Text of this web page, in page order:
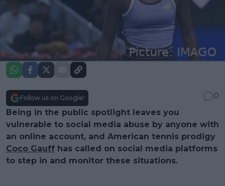
Follow us on Google!
0
Being in the public spotlight leaves you
vulnerable to social media abuse by anyone with
an online account, and American tennis prodigy
Coco Gauff has called on social media platforms
to step in and monitor these situations.